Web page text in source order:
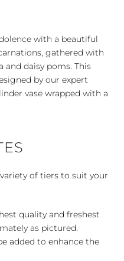
with a beautiful
gathered with
and daisy poms. This
by our expert
vase wrapped with a
of tiers to suit your
quality and freshest
as pictured.
added to enhance the